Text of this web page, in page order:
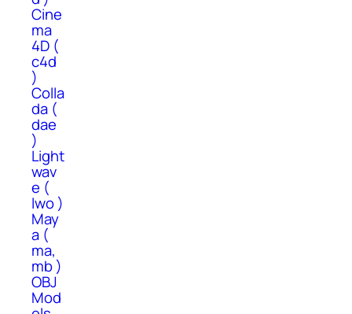
Cine
ma
4D (
c4d
)
Colla
da (
dae
)
Light
wav
e (
lwo )
May
a (
ma,
mb )
OBJ
Mod